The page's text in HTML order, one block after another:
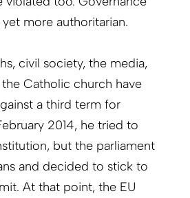
more authoritarian.
civil society, the media,
Catholic church have
a third term for
2014, he tried to
but the parliament
and decided to stick to
At that point, the EU